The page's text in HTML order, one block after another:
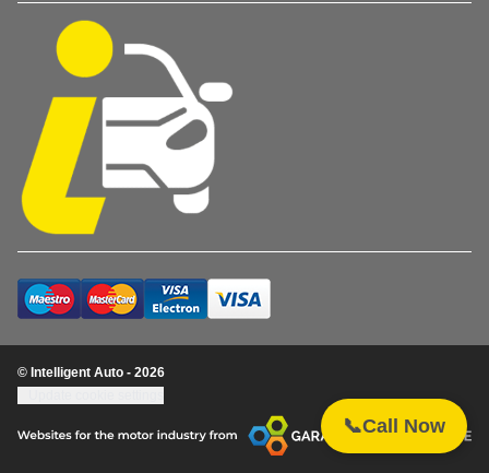
📞Call Now
© Intelligent Auto - 2026